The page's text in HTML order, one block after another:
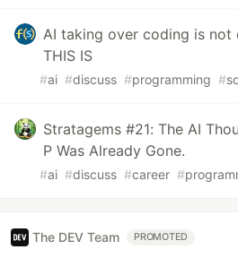
AI taking over coding is not
THIS IS
#ai #discuss #programming #
Stratagems #21: The AI
P Was Already Gone.
#ai #discuss #career #
The DEV Team PROMOTED